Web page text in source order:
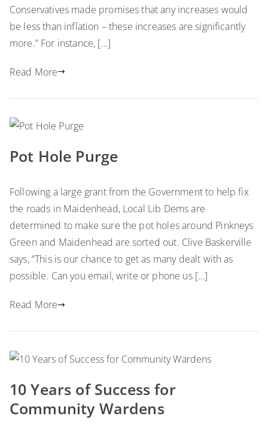
Conservatives made promises that any increases would
be less than inflation – these increases are significantly
more.” For instance, […]
Read More
Pot Hole Purge
Following a large grant from the Government to help fix
the roads in Maidenhead, Local Lib Dems are
determined to make sure the pot holes around Pinkneys
Green and Maidenhead are sorted out. Clive Baskerville
says, “This is our chance to get as many dealt with as
possible. Can you email, write or phone us […]
Read More
10 Years of Success for
Community Wardens